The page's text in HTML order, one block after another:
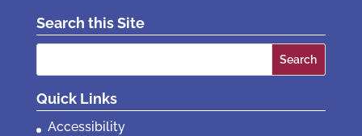
Search this Site
Quick Links
Accessibility